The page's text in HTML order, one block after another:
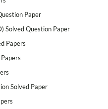
Paper
Solved Question Paper
Papers
Solved Paper